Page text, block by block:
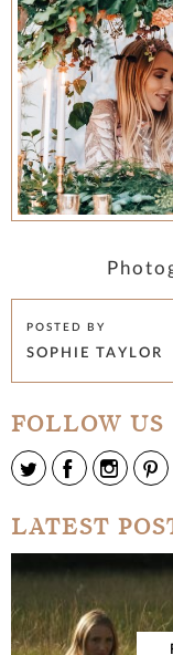
POSTED BY
SOPHIE TAYLOR
FOLLOW US
LATEST